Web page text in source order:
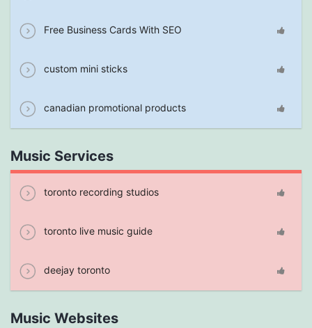
Free Business Cards With SEO
custom mini sticks
canadian promotional products
Music Services
toronto recording studios
toronto live music guide
deejay toronto
Music Websites